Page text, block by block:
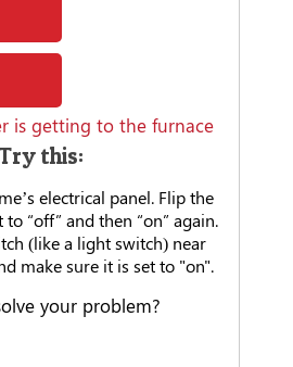
is getting to the furnace
this:
electrical panel. Flip the
to “off” and then “on” again.
(like a light switch) near
make sure it is set to "on".
your problem?